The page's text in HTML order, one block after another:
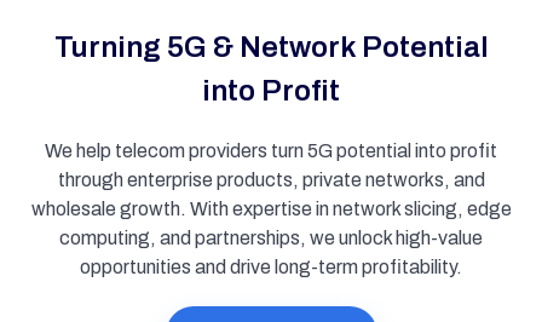
Turning 5G & Network Potential
into Profit
We help telecom providers turn 5G potential into profit
through enterprise products, private networks, and
wholesale growth. With expertise in network slicing, edge
computing, and partnerships, we unlock high-value
opportunities and drive long-term profitability.